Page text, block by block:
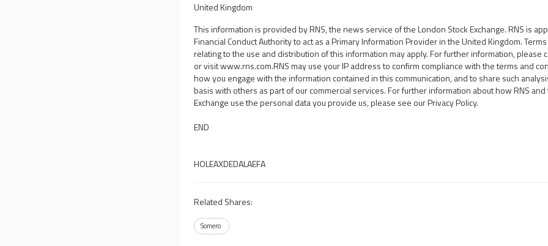
United Kingdom
This information is provided by RNS, the news service of the London Stock Exchange. RNS is
Financial Conduct Authority to act as a Primary Information Provider in the United Kingdom.
relating to the use and distribution of this information may apply. For further information, please
or visitwww.rns.com.RNS may use your IP address to confirm compliance with the terms and
how you engage with the information contained in this communication, and to share such
basis with others as part of our commercial services. For further information about how RNS
Exchange use the personal data you provide us, please see ourPrivacy Policy.
END
HOLEAXDEDALAEFA
Related Shares:
Somero